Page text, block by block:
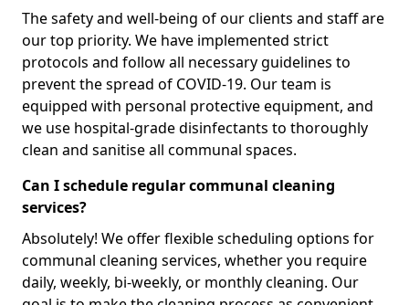
The safety and well-being of our clients and staff are
our top priority. We have implemented strict
protocols and follow all necessary guidelines to
prevent the spread of COVID-19. Our team is
equipped with personal protective equipment, and
we use hospital-grade disinfectants to thoroughly
clean and sanitise all communal spaces.
Can I schedule regular communal cleaning
services?
Absolutely! We offer flexible scheduling options for
communal cleaning services, whether you require
daily, weekly, bi-weekly, or monthly cleaning. Our